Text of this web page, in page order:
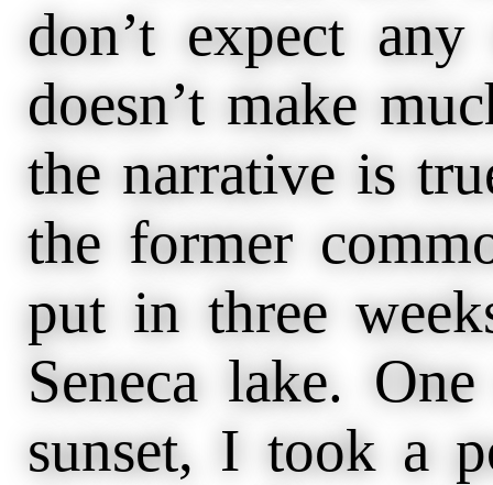
don’t expect
doesn’t make
the narrative is
the former
put in three
Seneca lake.
sunset, I took a